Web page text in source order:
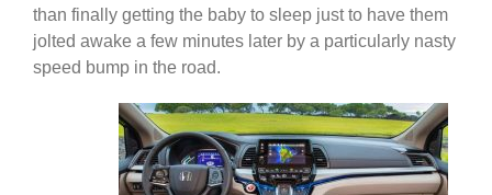
than finally getting the baby to sleep just to have them
jolted awake a few minutes later by a particularly nasty
speed bump in the road.